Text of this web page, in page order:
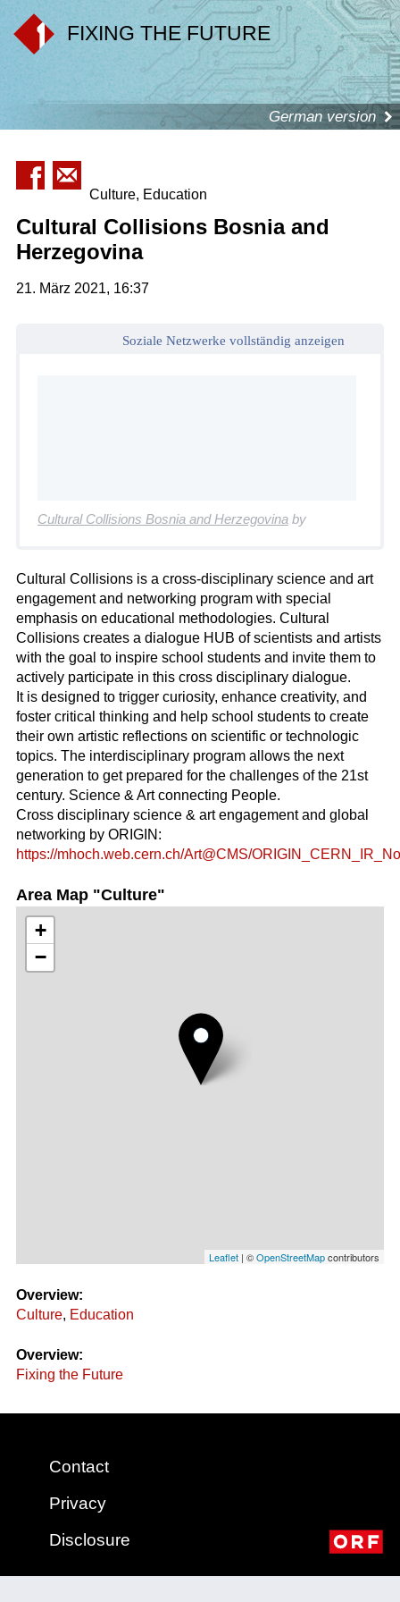
FIXING THE FUTURE
German version
Culture, Education
Cultural Collisions Bosnia and
Herzegovina
21. März 2021, 16:37
Soziale Netzwerke vollständig anzeigen
Cultural Collisions Bosnia and Herzegovinaby
Cultural Collisions is a cross-disciplinary science and art
engagement and networking program with special
emphasis on educational methodologies. Cultural
Collisions creates a dialogue HUB of scientists and artists
with the goal to inspire school students and invite them to
actively participate in this cross disciplinary dialogue.
It is designed to trigger curiosity, enhance creativity, and
foster critical thinking and help school students to create
their own artistic reflections on scientific or technologic
topics. The interdisciplinary program allows the next
generation to get prepared for the challenges of the 21st
century. Science & Art connecting People.
Cross disciplinary science & art engagement and global
networking by ORIGIN:
https://mhoch.web.cern.ch/Art@CMS/
Area Map "Culture"
+
−
Leaflet | ©OpenStreetMapcontributors
Overview:
Culture, Education
Overview:
Fixing the Future
Contact
Privacy
Disclosure